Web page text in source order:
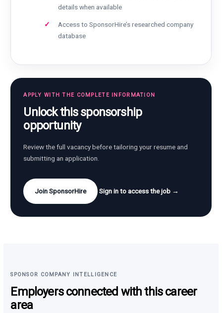
details when available
Access to SponsorHire’s researched company
database
APPLY WITH THE COMPLETE INFORMATION
Unlock this sponsorship
opportunity
Review the full vacancy before tailoring your resume and
submitting an application.
Join SponsorHire Sign in to access the job →
SPONSOR COMPANY INTELLIGENCE
Employers connected with this career
area